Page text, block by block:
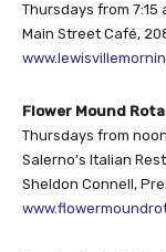
Thursdays from 7:15
Main Street Café,
Flower Mound
Thursdays from
Salerno’s Italian
Sheldon Connell,